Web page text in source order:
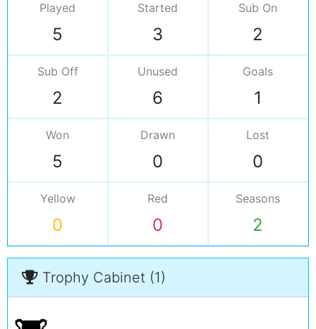
Played
5
Started
3
Sub On
2
Sub Off
2
Unused
6
Goals
1
Won
5
Drawn
0
Lost
0
Yellow
0
Red
0
Seasons
2
Trophy Cabinet (1)